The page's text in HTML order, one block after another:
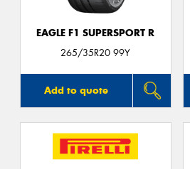
EAGLE F1 SUPERSPORT R
265/35R20 99Y
Add to quote